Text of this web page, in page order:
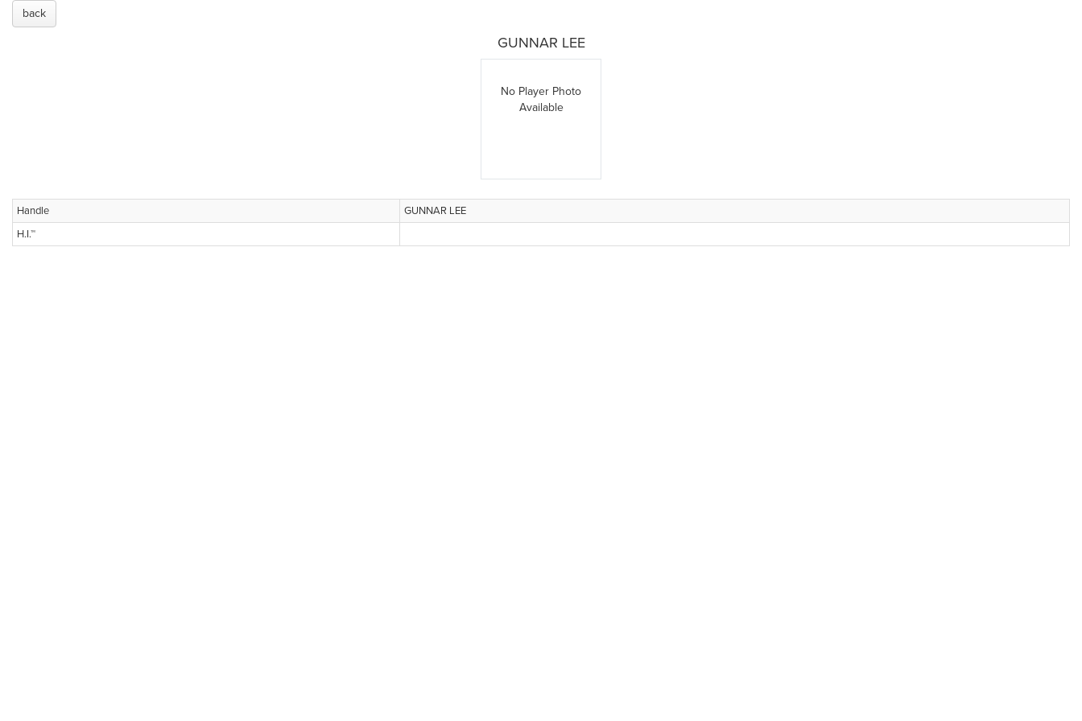
back
GUNNAR LEE
No Player Photo
Available
Handle
GUNNAR LEE
H.I.™